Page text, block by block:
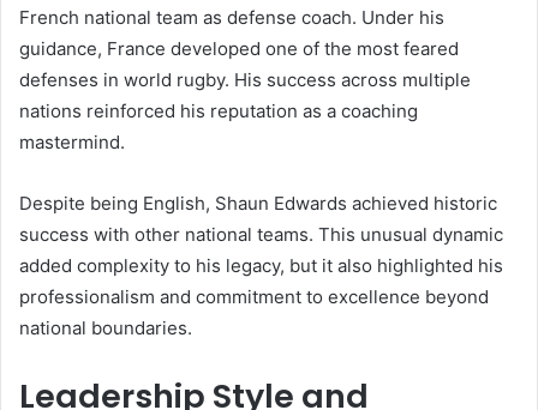
French national team as defense coach. Under his
guidance, France developed one of the most feared
defenses in world rugby. His success across multiple
nations reinforced his reputation as a coaching
mastermind.
Despite being English, Shaun Edwards achieved historic
success with other national teams. This unusual dynamic
added complexity to his legacy, but it also highlighted his
professionalism and commitment to excellence beyond
national boundaries.
Leadership Style and